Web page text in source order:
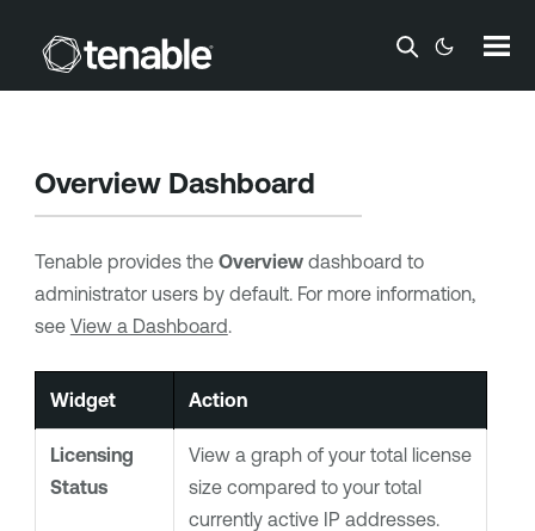
Skip To Main Content
Overview Dashboard
Tenableprovides the Overviewdashboard to
administrator users by default. For more information,
see View a Dashboard.
Widget Action
Licensing
Status
View a graph of your total license
size compared to your total
currently active IP addresses.